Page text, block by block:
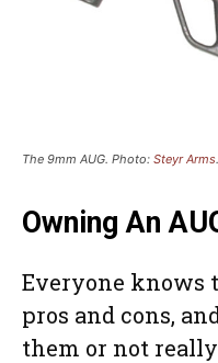
The 9mm AUG. Photo: Steyr Arms.
Owning An
Everyone knows
pros and cons,
them or not